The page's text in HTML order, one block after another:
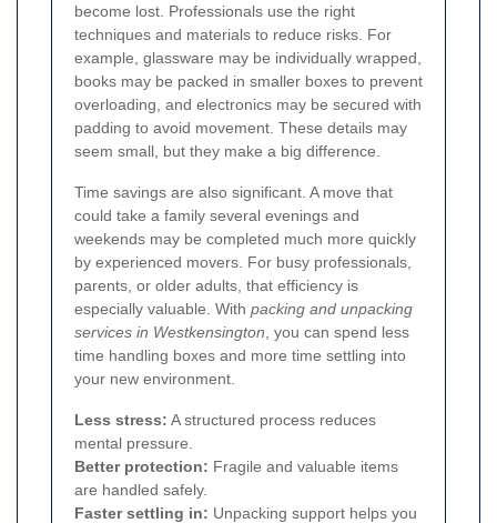
become lost. Professionals use the right
techniques and materials to reduce risks. For
example, glassware may be individually wrapped,
books may be packed in smaller boxes to prevent
overloading, and electronics may be secured with
padding to avoid movement. These details may
seem small, but they make a big difference.
Time savings are also significant. A move that
could take a family several evenings and
weekends may be completed much more quickly
by experienced movers. For busy professionals,
parents, or older adults, that efficiency is
especially valuable. With packing and unpacking
services in Westkensington , you can spend less
time handling boxes and more time settling into
your new environment.
Less stress: A structured process reduces
mental pressure.
Better protection: Fragile and valuable items
are handled safely.
Faster settling in: Unpacking support helps you